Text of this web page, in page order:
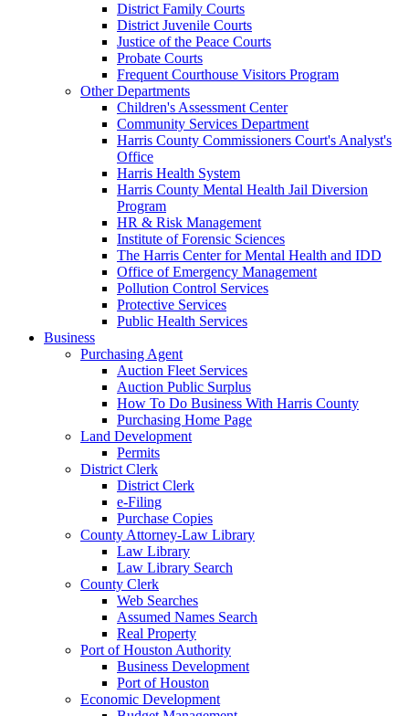
District Family Courts
District Juvenile Courts
Justice of the Peace Courts
Probate Courts
Frequent Courthouse Visitors Program
Other Departments
Children's Assessment Center
Community Services Department
Harris County Commissioners Court's Analyst's
Office
Harris Health System
Harris County Mental Health Jail Diversion
Program
HR & Risk Management
Institute of Forensic Sciences
The Harris Center for Mental Health and IDD
Office of Emergency Management
Pollution Control Services
Protective Services
Public Health Services
Business
Purchasing Agent
Auction Fleet Services
Auction Public Surplus
How To Do Business With Harris County
Purchasing Home Page
Land Development
Permits
District Clerk
District Clerk
e-Filing
Purchase Copies
County Attorney-Law Library
Law Library
Law Library Search
County Clerk
Web Searches
Assumed Names Search
Real Property
Port of Houston Authority
Business Development
Port of Houston
Economic Development